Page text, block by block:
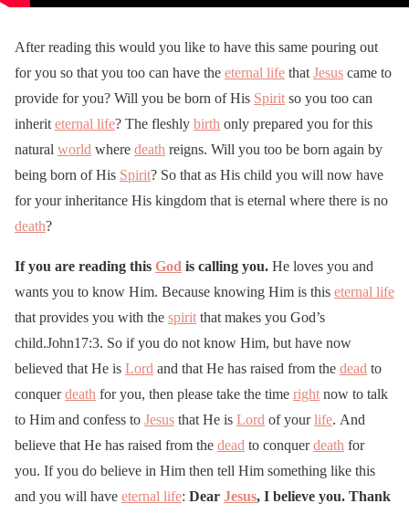
After reading this would you like to have this same pouring out
for you so that you too can have the eternal life that Jesus came to
provide for you? Will you be born of His Spirit so you too can
inherit eternal life? The fleshly birth only prepared you for this
natural world where death reigns. Will you too be born again by
being born of His Spirit? So that as His child you will now have
for your inheritance His kingdom that is eternal where there is no
death?
If you are reading this God is calling you. He loves you and
wants you to know Him. Because knowing Him is this eternal life
that provides you with the spirit that makes you God’s
child.John17:3. So if you do not know Him, but have now
believed that He is Lord and that He has raised from the dead to
conquerdeath for you, then please take the time right now to talk
to Him and confess to Jesus that He is Lord of yourlife. And
believe that He has raised from the dead to conquerdeath for
you. If you do believe in Him then tell Him something like this
and you will have eternal life: Dear Jesus, I believe you. Thank